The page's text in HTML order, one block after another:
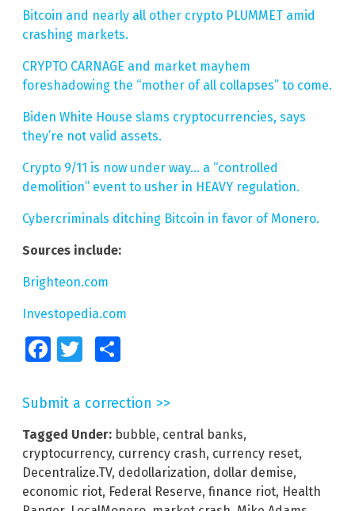
Bitcoin and nearly all other crypto PLUMMET amid
crashing markets.
CRYPTO CARNAGE and market mayhem
foreshadowing the “mother of all collapses” to come.
Biden White House slams cryptocurrencies, says
they’re not valid assets.
Crypto 9/11 is now under way… a “controlled
demolition” event to usher in HEAVY regulation.
Cybercriminals ditching Bitcoin in favor of Monero.
Sources include:
Brighteon.com
Investopedia.com
FacebookTwitter
Submit a correction >>
Tagged Under: bubble, central banks,
cryptocurrency, currency crash, currency reset,
Decentralize.TV, dedollarization, dollar demise,
economic riot, Federal Reserve, finance riot, Health